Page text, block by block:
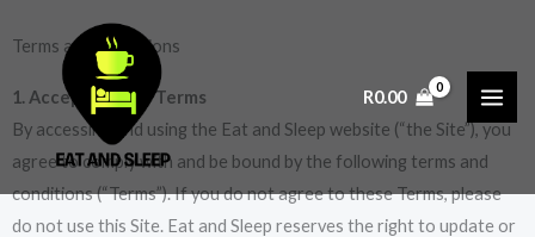
to
R0.00
Terms and Conditions
1. Acceptance of Terms
By accessing and using the Eat and Sleep website (“the Site”), you
agree to comply with and be bound by the following terms and
conditions (“Terms”). If you do not agree to these Terms, please
do not use this Site. Eat and Sleep reserves the right to update or